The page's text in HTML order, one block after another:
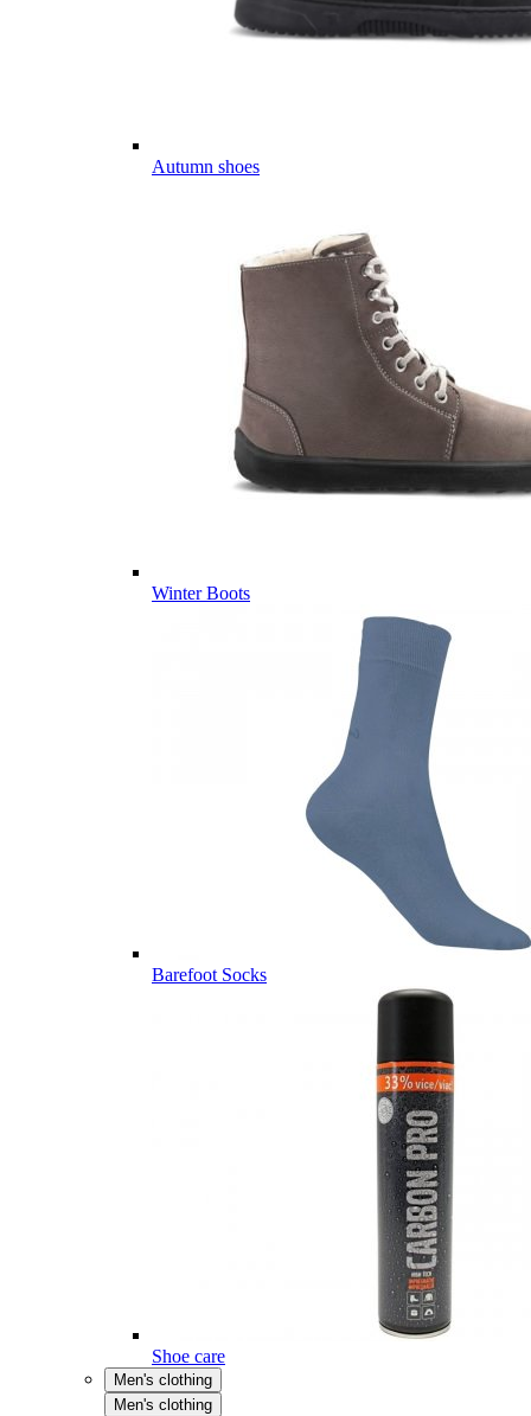
Autumn shoes
Winter Boots
Barefoot Socks
Shoe care
Men's clothing
Men's clothing